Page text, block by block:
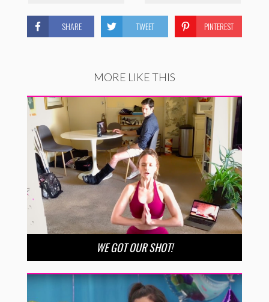
SHARE TWEET PINTEREST
MORE LIKE THIS
WE GOT OUR SHOT!